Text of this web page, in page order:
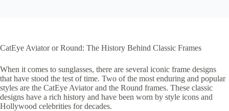
CatEye Aviator or Round: The History Behind Classic Frames
When it comes to sunglasses, there are several iconic frame designs
that have stood the test of time. Two of the most enduring and popular
styles are the CatEye Aviator and the Round frames. These classic
designs have a rich history and have been worn by style icons and
Hollywood celebrities for decades.